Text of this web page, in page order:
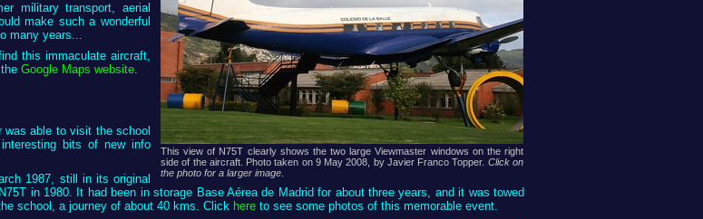
This view of N75T clearly shows the two large Viewmaster windows on the right
side of the aircraft. Photo taken on 9 May 2008, by Javier Franco Topper. Click on
the photo for a larger image
military transport, aerial
make such a wonderful
many years...
this immaculate aircraft,
Google Maps website.
was able to visit the school
bits of new info
1987, still in its original
in 1980. It had been in storage Base Aérea de Madrid for about three years, and it was towed
school, a journey of about 40 kms. Click here to see some photos of this memorable event.